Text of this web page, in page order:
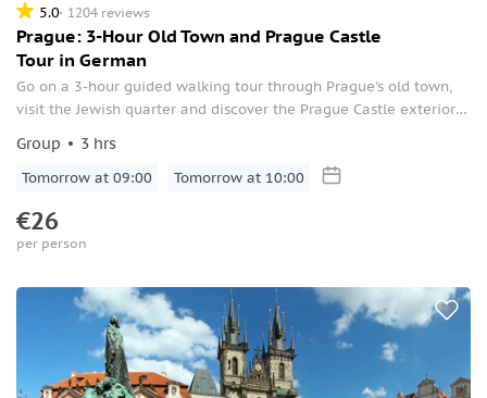
5.0 1204 reviews
Prague: 3-Hour Old Town and Prague Castle
Tour in German
Go on a 3-hour guided walking tour through Prague's old town,
visit the Jewish quarter and discover the Prague Castle exteriors.
city.
Group 3 hrs
Tomorrow at 09:00 Tomorrow at 10:00
€26
per person